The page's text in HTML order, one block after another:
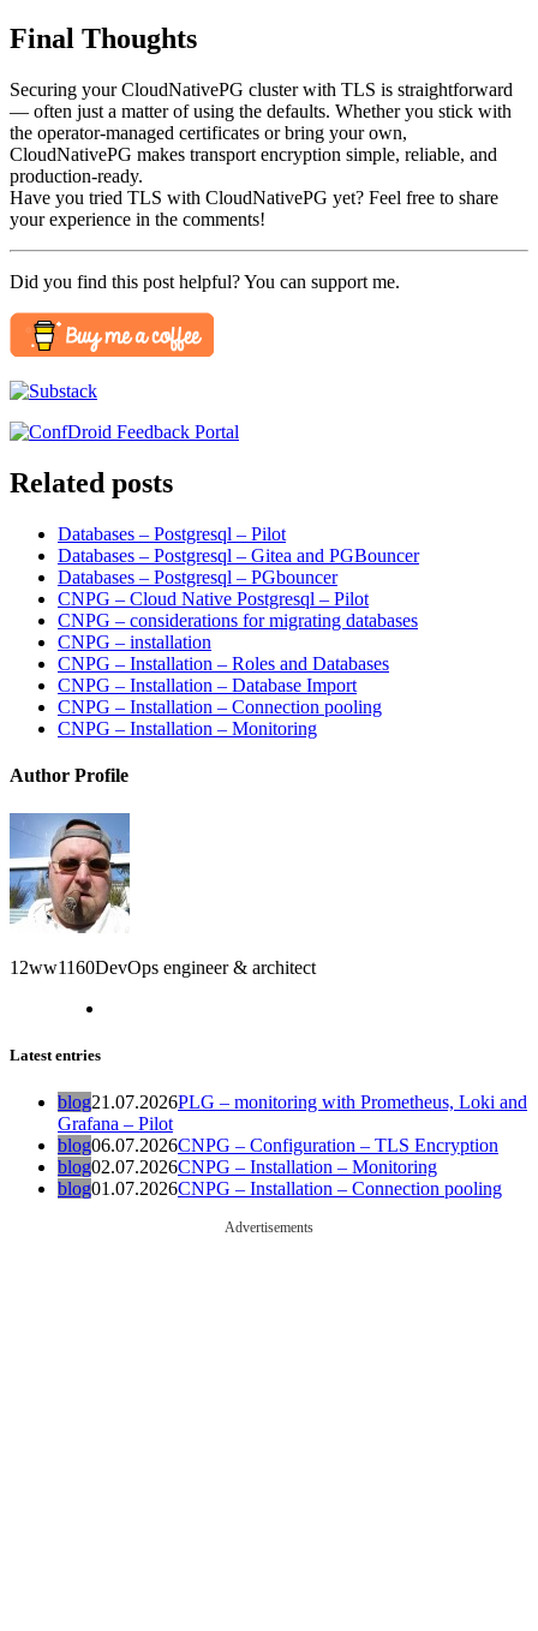
Final Thoughts
Securing your CloudNativePG cluster with TLS is straightforward
— often just a matter of using the defaults. Whether you stick with
the operator-managed certificates or bring your own,
CloudNativePG makes transport encryption simple, reliable, and
production-ready.
Have you tried TLS with CloudNativePG yet? Feel free to share
your experience in the comments!
Did you find this post helpful? You can support me.
Related posts
Databases – Postgresql – Pilot
Databases – Postgresql – Gitea and PGBouncer
Databases – Postgresql – PGbouncer
CNPG – Cloud Native Postgresql – Pilot
CNPG – considerations for migrating databases
CNPG – installation
CNPG – Installation – Roles and Databases
CNPG – Installation – Database Import
CNPG – Installation – Connection pooling
CNPG – Installation – Monitoring
Author Profile
12ww1160DevOps engineer & architect
Latest entries
blog21.07.2026PLG – monitoring with Prometheus, Loki and
Grafana – Pilot
blog06.07.2026CNPG – Configuration – TLS Encryption
blog02.07.2026CNPG – Installation – Monitoring
blog01.07.2026CNPG – Installation – Connection pooling
Advertisements